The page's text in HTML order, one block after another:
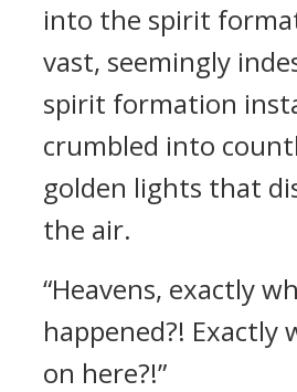
into the spirit
vast, seemingly
spirit formation
crumbled into
golden lights that
the air.
“Heavens, exactly
happened?! Exactly
on here?!”